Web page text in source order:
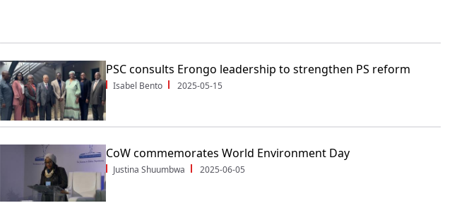
PSC consults Erongo leadership to strengthen PS reform
Isabel Bento 2025-05-15
CoW commemorates World Environment Day
Justina Shuumbwa 2025-06-05